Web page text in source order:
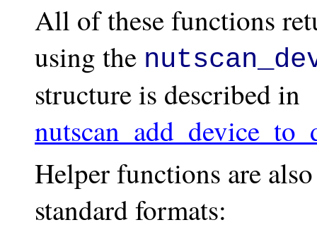
All of these functions
using the
structure is described in
Helper functions are
standard formats: